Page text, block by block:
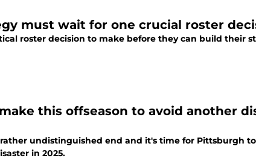
must wait for one crucial roster
roster decision to make before they can build their
this offseason to avoid another
rather undistinguished end and it's time for Pittsburgh
in 2025.